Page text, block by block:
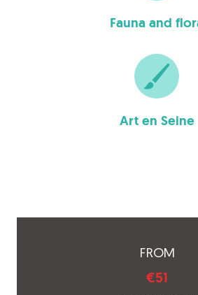
Fauna and
Art en Seine
FROM
€51